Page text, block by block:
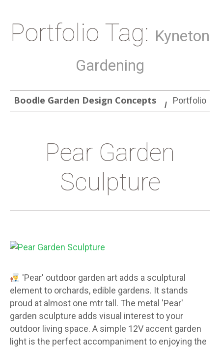
Portfolio Tag: Kyneton
Gardening
Boodle Garden Design Concepts Portfolio
Pear Garden
Sculpture
'Pear' outdoor garden art adds a sculptural
element to orchards, edible gardens. It stands
proud at almost one mtr tall. The metal 'Pear'
garden sculpture adds visual interest to your
outdoor living space. A simple 12V accent garden
light is the perfect accompaniment to enjoying the